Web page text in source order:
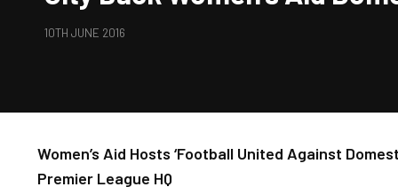
10TH JUNE 2016
Women’s Aid Hosts ‘Football United Against
Premier League HQ